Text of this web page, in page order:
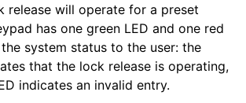
release will operate for a preset
has one green LED and one red
system status to the user: the
that the lock release is operating,
indicates an invalid entry.